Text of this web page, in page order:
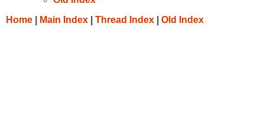
Home
Main Index Thread Index Old Index